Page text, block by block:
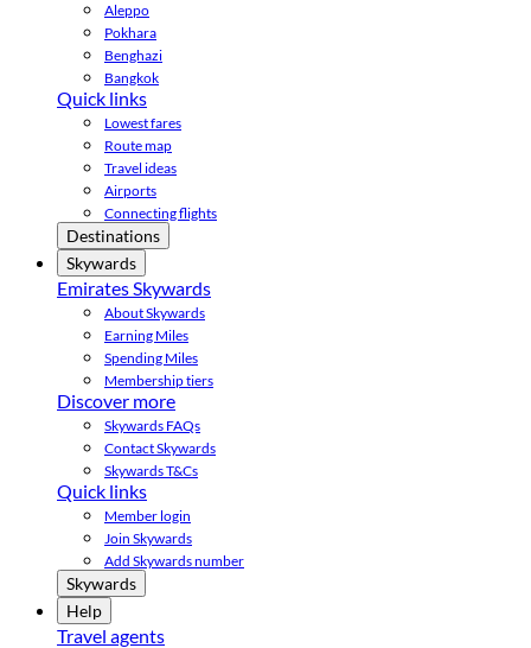
Aleppo
Pokhara
Benghazi
Bangkok
Quick links
Lowest fares
Route map
Travel ideas
Airports
Connecting flights
Destinations
Skywards
Emirates Skywards
About Skywards
Earning Miles
Spending Miles
Membership tiers
Discover more
Skywards FAQs
Contact Skywards
Skywards T&Cs
Quick links
Member login
Join Skywards
Add Skywards number
Skywards
Help
Travel agents